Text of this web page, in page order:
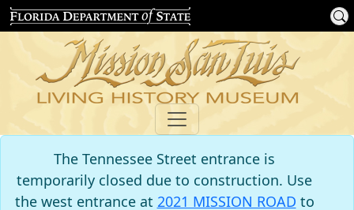
The Tennessee Street entrance is
temporarily closed due to construction. Use
the west entrance at 2021 MISSION ROAD to